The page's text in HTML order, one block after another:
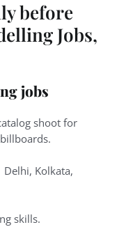
before
Jobs,
jobs
shoot for
Kolkata,
skills.